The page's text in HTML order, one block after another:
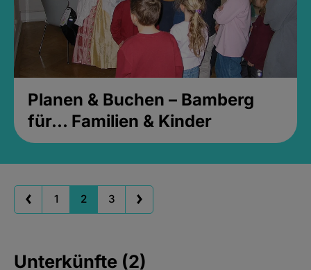
Planen & Buchen – Bamberg
für... Familien & Kinder
1 2 3
Unterkünfte (2)